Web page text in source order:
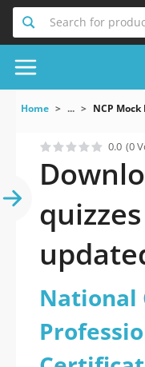
Search for
Home ... NCP
0.0 (0
National